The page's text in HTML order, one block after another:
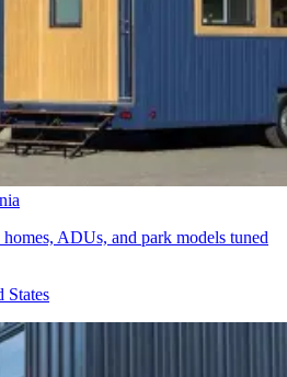
ADUs, and park models tuned
States